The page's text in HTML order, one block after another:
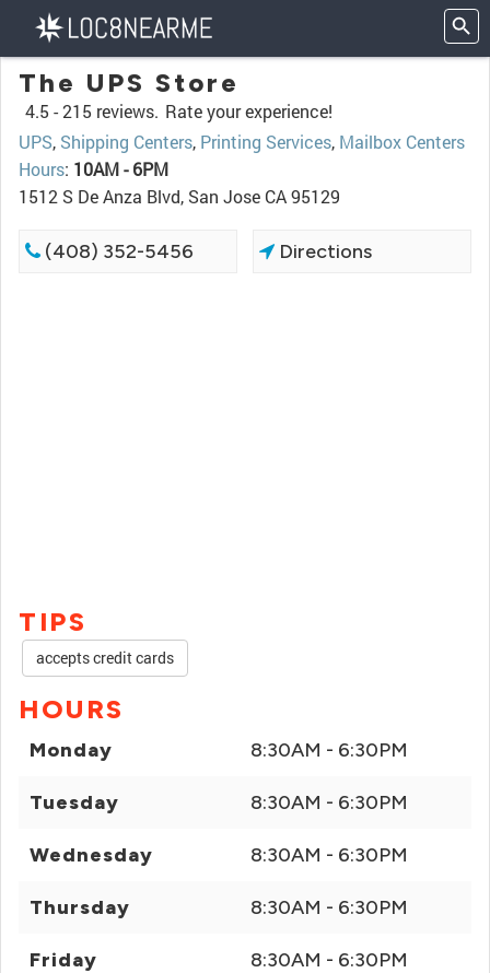
The UPS Store
4.5 -215 reviews. Rate your experience!
UPS, Shipping Centers, Printing Services, Mailbox Centers
Hours: 10AM - 6PM
1512 S De Anza Blvd, San Jose CA 95129
(408) 352-5456 Directions
TIPS
accepts credit cards
HOURS
Monday 8:30AM - 6:30PM
Tuesday 8:30AM - 6:30PM
Wednesday 8:30AM - 6:30PM
Thursday 8:30AM - 6:30PM
Friday 8:30AM - 6:30PM